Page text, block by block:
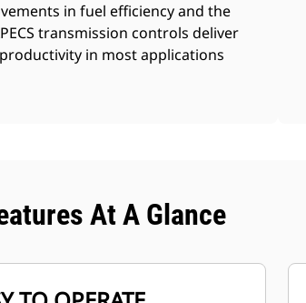
in fuel efficiency and the
transmission controls deliver
in most applications
At A Glance